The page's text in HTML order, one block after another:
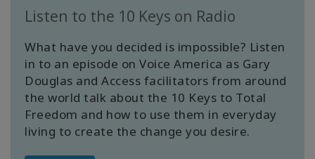
Listen to the 10 Keys on Radio
What have you decided is impossible? Listen
in to an episode on Voice America as Gary
Douglas and Access facilitators from around
the world talk about the 10 Keys to Total
Freedom and how to use them in everyday
living to create the change you desire.